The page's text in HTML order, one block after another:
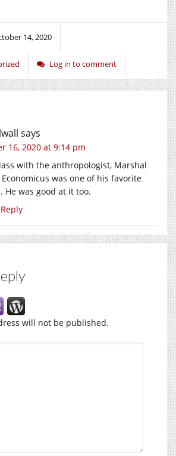
14, 2020
Log in to comment
says
16, 2020 at 9:14 pm
with the anthropologist, Marshal
was one of his favorite
He was good at it too.
Reply
will not be published.